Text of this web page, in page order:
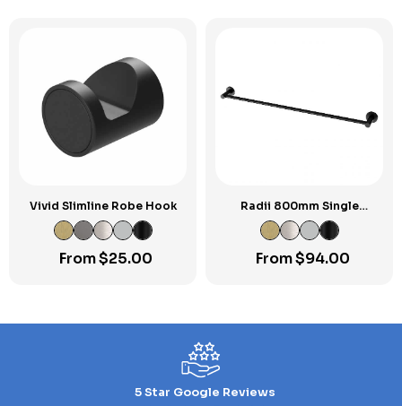
Vivid Slimline Robe Hook
From$25.00
Radii 800mm Single
Towel Rail RP
From$94.00
5 Star Google Reviews